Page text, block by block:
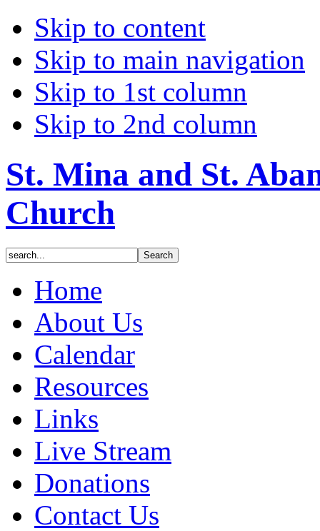
Skip to content
Skip to main navigation
Skip to 1st column
Skip to 2nd column
St. Mina and St.
Church
Home
About Us
Calendar
Resources
Links
Live Stream
Donations
Contact Us